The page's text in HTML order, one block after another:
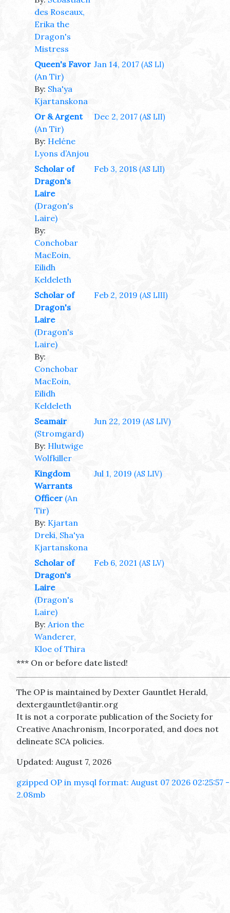
des Roseaux,
Erika the
Dragon's
Mistress
Queen's Favor
(An Tir)
By: Sha'ya
Kjartanskona
Jan 14, 2017 (AS LI)
Or & Argent
(An Tir)
By: Heléne
Lyons d’Anjou
Dec 2, 2017 (AS LII)
Scholar of
Dragon's
Laire
(Dragon's
Laire)
By:
Conchobar
MacEoin,
Eilidh
Keldeleth
Feb 3, 2018 (AS LII)
Scholar of
Dragon's
Laire
(Dragon's
Laire)
By:
Conchobar
MacEoin,
Eilidh
Keldeleth
Feb 2, 2019 (AS LIII)
Seamair
(Stromgard)
By: Hlutwige
Wolfkiller
Jun 22, 2019 (AS LIV)
Kingdom
Warrants
Officer (An
Tir)
By: Kjartan
Dreki, Sha'ya
Kjartanskona
Jul 1, 2019 (AS LIV)
Scholar of
Dragon's
Laire
(Dragon's
Laire)
By: Arion the
Wanderer,
Kloe of Thira
Feb 6, 2021 (AS LV)
*** On or before date listed!
The OP is maintained by Dexter Gauntlet Herald,
dextergauntlet@antir.org
It is not a corporate publication of the Society for
Creative Anachronism, Incorporated, and does not
delineate SCA policies.
Updated: August 7, 2026
gzipped OP in mysql format: August 07 2026 02:25:57 -
2.08mb